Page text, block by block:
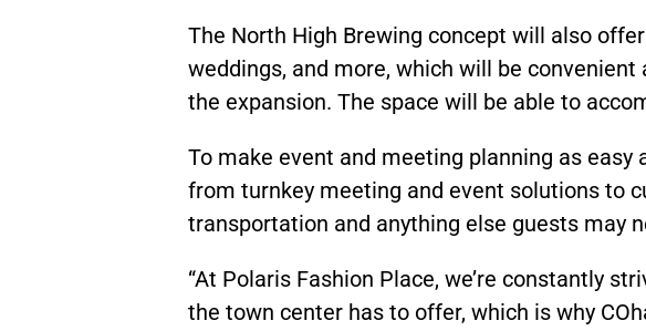
The North High Brewing concept will also
weddings, and more, which will be
the expansion. The space will be able to
To make event and meeting planning as
from turnkey meeting and event solutions to
transportation and anything else guests may
“At Polaris Fashion Place, we’re constantly
the town center has to offer, which is why